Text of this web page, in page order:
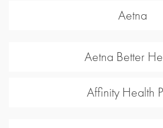
Aetna
Aetna Better
Affinity Health